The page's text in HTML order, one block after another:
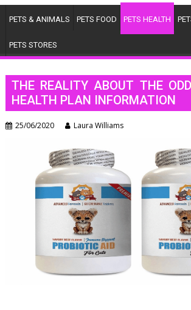
PETS & ANIMALS PETS FOOD PETS HEALTH
PETS STORES
THE REALITY ABOUT THE
HEALTH PLAN INFORMATION
25/06/2020 Laura Williams